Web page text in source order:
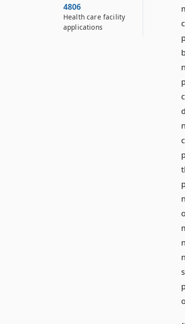
4806
Health care facility
applications